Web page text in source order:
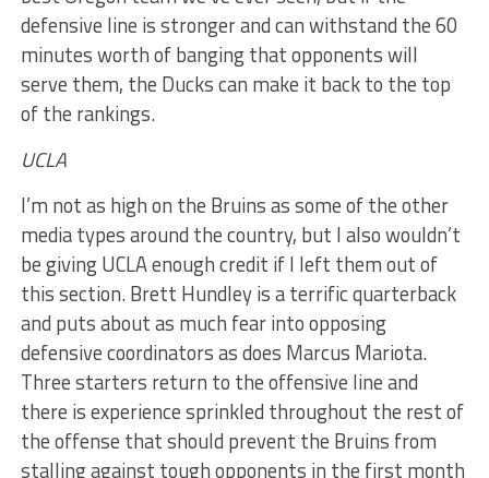
defensive line is stronger and can withstand the 60
minutes worth of banging that opponents will
serve them, the Ducks can make it back to the top
of the rankings.
UCLA
I’m not as high on the Bruins as some of the other
media types around the country, but I also wouldn’t
be giving UCLA enough credit if I left them out of
this section. Brett Hundley is a terrific quarterback
and puts about as much fear into opposing
defensive coordinators as does Marcus Mariota.
Three starters return to the offensive line and
there is experience sprinkled throughout the rest of
the offense that should prevent the Bruins from
stalling against tough opponents in the first month